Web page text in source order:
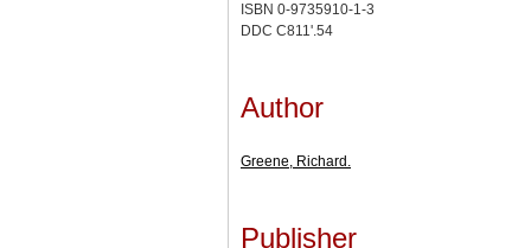
ISBN 0-9735910-1-3
DDC C811'.54
Author
Greene, Richard.
Publisher